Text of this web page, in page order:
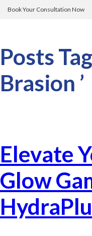
Book Your Consultation Now
Posts
Brasion ’
Elevate
Glow